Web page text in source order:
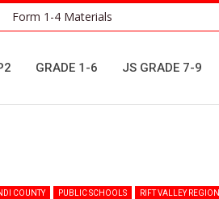
Form 1-4 Materials
GRADE 1-6 JS GRADE 7-9
COUNTY PUBLIC SCHOOLS RIFT VALLEY REGION